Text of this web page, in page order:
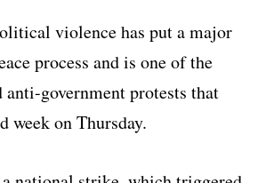
violence has put a major
process and is one of the
anti-government protests that
week on Thursday.